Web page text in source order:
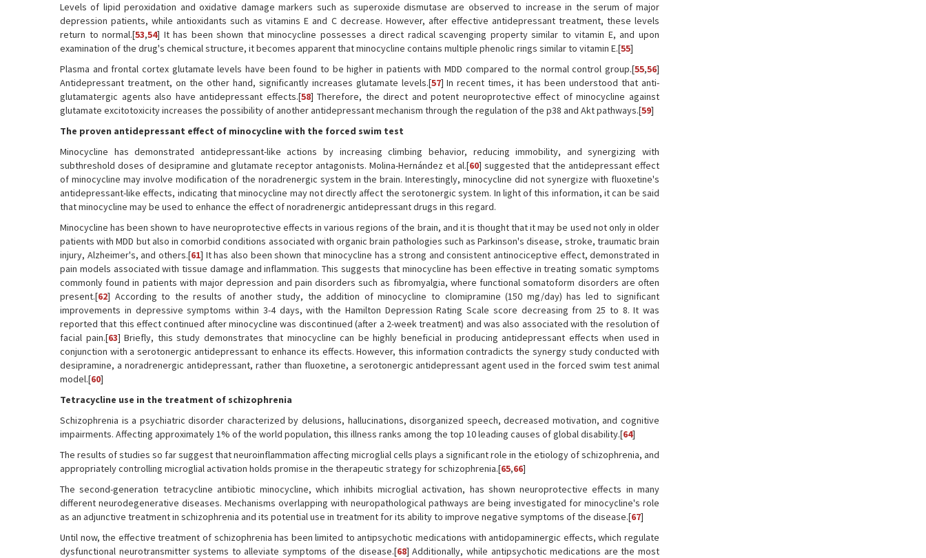
Levels of lipid peroxidation and oxidative damage markers such as superoxide dismutase are observed to increase in the serum of major
depression patients, while antioxidants such as vitamins E and C decrease. However, after effective antidepressant treatment, these levels
return to normal.[53,54] It has been shown that minocycline possesses a direct radical scavenging property similar to vitamin E, and upon
examination of the drug's chemical structure, it becomes apparent that minocycline contains multiple phenolic rings similar to vitamin E.[55]
Plasma and frontal cortex glutamate levels have been found to be higher in patients with MDD compared to the normal control group.[55,56]
Antidepressant treatment, on the other hand, significantly increases glutamate levels.[57] In recent times, it has been understood that anti-
glutamatergic agents also have antidepressant effects.[58] Therefore, the direct and potent neuroprotective effect of minocycline against
glutamate excitotoxicity increases the possibility of another antidepressant mechanism through the regulation of the p38 and Akt pathways.[59]
The proven antidepressant effect of minocycline with the forced swim test
Minocycline has demonstrated antidepressant-like actions by increasing climbing behavior, reducing immobility, and synergizing with
subthreshold doses of desipramine and glutamate receptor antagonists. Molina-Hernández et al.[60] suggested that the antidepressant effect
of minocycline may involve modification of the noradrenergic system in the brain. Interestingly, minocycline did not synergize with fluoxetine's
antidepressant-like effects, indicating that minocycline may not directly affect the serotonergic system. In light of this information, it can be said
that minocycline may be used to enhance the effect of noradrenergic antidepressant drugs in this regard.
Minocycline has been shown to have neuroprotective effects in various regions of the brain, and it is thought that it may be used not only in older
patients with MDD but also in comorbid conditions associated with organic brain pathologies such as Parkinson's disease, stroke, traumatic brain
injury, Alzheimer's, and others.[61] It has also been shown that minocycline has a strong and consistent antinociceptive effect, demonstrated in
pain models associated with tissue damage and inflammation. This suggests that minocycline has been effective in treating somatic symptoms
commonly found in patients with major depression and pain disorders such as fibromyalgia, where functional somatoform disorders are often
present.[62] According to the results of another study, the addition of minocycline to clomipramine (150 mg/day) has led to significant
improvements in depressive symptoms within 3-4 days, with the Hamilton Depression Rating Scale score decreasing from 25 to 8. It was
reported that this effect continued after minocycline was discontinued (after a 2-week treatment) and was also associated with the resolution of
facial pain.[63] Briefly, this study demonstrates that minocycline can be highly beneficial in producing antidepressant effects when used in
conjunction with a serotonergic antidepressant to enhance its effects. However, this information contradicts the synergy study conducted with
desipramine, a noradrenergic antidepressant, rather than fluoxetine, a serotonergic antidepressant agent used in the forced swim test animal
model.[60]
Tetracycline use in the treatment of schizophrenia
Schizophrenia is a psychiatric disorder characterized by delusions, hallucinations, disorganized speech, decreased motivation, and cognitive
impairments. Affecting approximately 1% of the world population, this illness ranks among the top 10 leading causes of global disability.[64]
The results of studies so far suggest that neuroinflammation affecting microglial cells plays a significant role in the etiology of schizophrenia, and
appropriately controlling microglial activation holds promise in the therapeutic strategy for schizophrenia.[65,66]
The second-generation tetracycline antibiotic minocycline, which inhibits microglial activation, has shown neuroprotective effects in many
different neurodegenerative diseases. Mechanisms overlapping with neuropathological pathways are being investigated for minocycline's role
as an adjunctive treatment in schizophrenia and its potential use in treatment for its ability to improve negative symptoms of the disease.[67]
Until now, the effective treatment of schizophrenia has been limited to antipsychotic medications with antidopaminergic effects, which regulate
dysfunctional neurotransmitter systems to alleviate symptoms of the disease.[68] Additionally, while antipsychotic medications are the most